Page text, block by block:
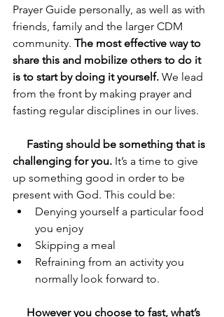
Prayer Guide personally, as well as with
friends, family and the larger CDM
community. The most effective way to
share this and mobilize others to do it
is to start by doing it yourself. We lead
from the front by making prayer and
fasting regular disciplines in our lives.
challenging for you. It’s a time to give
up something good in order to be
present with God. This could be:
Denying yourself a particular food
you enjoy
Skipping a meal
Refraining from an activity you
normally look forward to.